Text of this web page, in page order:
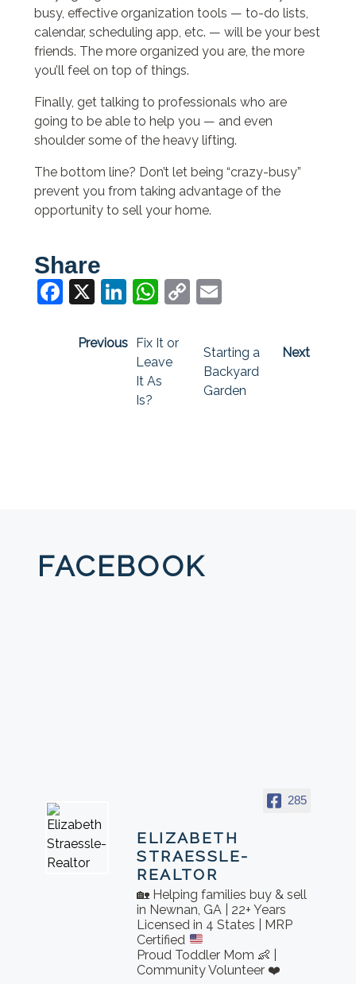
busy, effective organization tools — to-do lists,
calendar, scheduling app, etc. — will be your best
friends. The more organized you are, the more
you’ll feel on top of things.
Finally, get talking to professionals who are
going to be able to help you — and even
shoulder some of the heavy lifting.
The bottom line? Don’t let being “crazy-busy”
prevent you from taking advantage of the
opportunity to sell your home.
Share
Facebook
X LinkedIn
WhatsApp
CopyEmail
Previous
Fix It or
Leave
It As
Is?
Next
Starting a
Backyard
Garden
FACEBOOK
285
ELIZABETH
STRAESSLE-
REALTOR
🏡 Helping families buy & sell
in Newnan, GA | 22+ Years
Licensed in 4 States | MRP
Certified
Proud Toddler Mom 👶 |
Community Volunteer ❤️